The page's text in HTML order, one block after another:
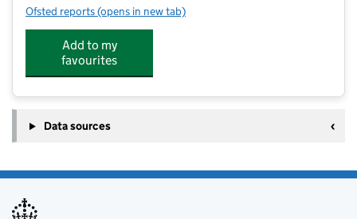
Ofsted reports for Hope Primary School
(opens in new tab)
Add to my
favourites
Data sources